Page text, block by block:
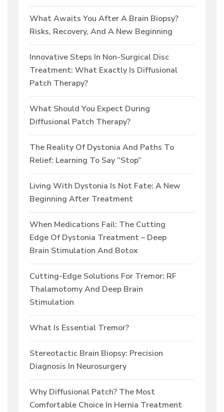
What Awaits You After A Brain Biopsy?
Risks, Recovery, And A New Beginning
Innovative Steps In Non-Surgical Disc
Treatment: What Exactly Is Diffusional
Patch Therapy?
What Should You Expect During
Diffusional Patch Therapy?
The Reality Of Dystonia And Paths To
Relief: Learning To Say “Stop”
Living With Dystonia Is Not Fate: A New
Beginning After Treatment
When Medications Fail: The Cutting
Edge Of Dystonia Treatment – Deep
Brain Stimulation And Botox
Cutting-Edge Solutions For Tremor: RF
Thalamotomy And Deep Brain
Stimulation
What Is Essential Tremor?
Stereotactic Brain Biopsy: Precision
Diagnosis In Neurosurgery
Why Diffusional Patch? The Most
Comfortable Choice In Hernia Treatment